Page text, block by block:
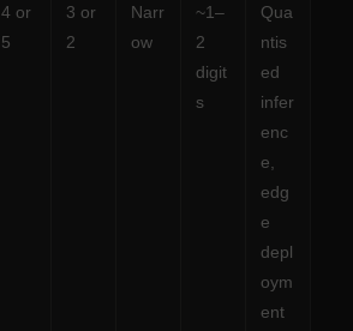
4 or
5
3 or
2
Narr
ow
~1–
2
digit
s
Qua
ntis
ed
infer
enc
e,
edg
e
depl
oym
ent